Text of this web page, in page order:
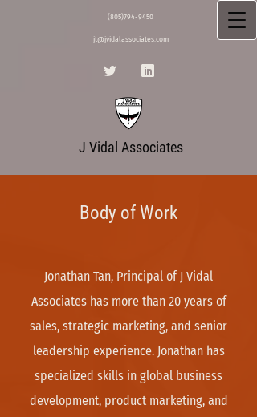
(805)794-9450
jt@jvidalassociates.com
J Vidal Associates
Body of Work
Jonathan Tan, Principal of J Vidal
Associates has more than 20 years of
sales, strategic marketing, and senior
leadership experience. Jonathan has
specialized skills in global business
development, product marketing, and